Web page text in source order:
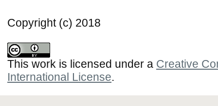
Copyright (c) 2018
This work is licensed under a Creative
International License.